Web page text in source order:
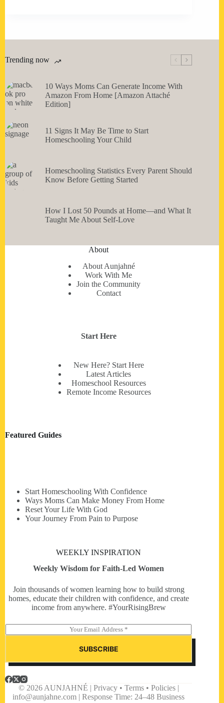
Trending now
10 Ways Moms Can Generate Income With
Amazon From Home [Amazon Attaché
Edition]
11 Signs It May Be Time to Start
Homeschooling Your Child
Homeschooling Statistics Every Parent Should
Know Before Getting Started
How I Lost 50 Pounds at Home—and What It
Taught Me About Self-Love
About
About Aunjahné
Work With Me
Join the Community
Contact
Start Here
New Here? Start Here
Latest Articles
Homeschool Resources
Remote Income Resources
Featured Guides
Start Homeschooling With Confidence
Ways Moms Can Make Money From Home
Reset Your Life With God
Your Journey From Pain to Purpose
WEEKLY INSPIRATION
Weekly Wisdom for Faith-Led Women
Join thousands of women learning how to build strong
homes, educate their children with confidence, and create
income from anywhere. #YourRisingBrew
m
l
SUBSCRIBE
© 2026 AUNJAHNÉ | Privacy • Terms • Policies |
info@aunjahne.com |Response Time: 24–48 Business